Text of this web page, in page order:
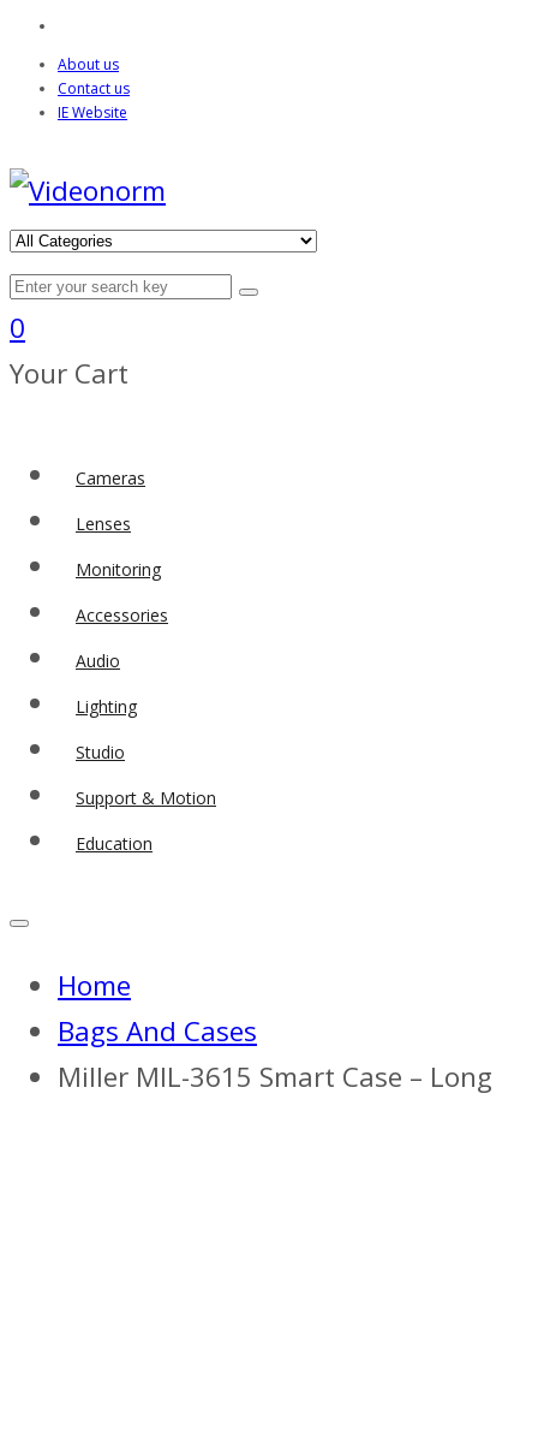
About us
Contact us
IE Website
0
Your Cart
Cameras
Lenses
Monitoring
Accessories
Audio
Lighting
Studio
Support & Motion
Education
Home
Bags And Cases
Miller MIL-3615 Smart Case – Long